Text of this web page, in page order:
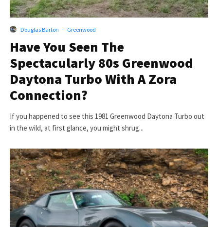
Douglas Barton · Greenwood
Have You Seen The
Spectacularly 80s Greenwood
Daytona Turbo With A Zora
Connection?
If you happened to see this 1981 Greenwood Daytona Turbo out
in the wild, at first glance, you might shrug...